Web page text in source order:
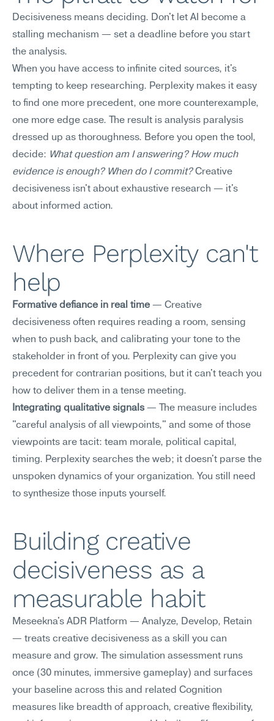
Decisiveness means deciding. Don't let AI become a
stalling mechanism — set a deadline before you start
the analysis.
When you have access to infinite cited sources, it's
tempting to keep researching. Perplexity makes it easy
to find one more precedent, one more counterexample,
one more edge case. The result is analysis paralysis
dressed up as thoroughness. Before you open the tool,
decide: What question am I answering? How much
evidence is enough? When do I commit? Creative
decisiveness isn't about exhaustive research — it's
about informed action.
Where Perplexity can't
help
Formative defiance in real time — Creative
decisiveness often requires reading a room, sensing
when to push back, and calibrating your tone to the
stakeholder in front of you. Perplexity can give you
precedent for contrarian positions, but it can't teach you
how to deliver them in a tense meeting.
Integrating qualitative signals — The measure includes
"careful analysis of all viewpoints," and some of those
viewpoints are tacit: team morale, political capital,
timing. Perplexity searches the web; it doesn't parse the
unspoken dynamics of your organization. You still need
to synthesize those inputs yourself.
Building creative
decisiveness as a
measurable habit
Meseekna's ADR Platform — Analyze, Develop, Retain
— treats creative decisiveness as a skill you can
measure and grow. The simulation assessment runs
once (30 minutes, immersive gameplay) and surfaces
your baseline across this and related Cognition
measures like breadth of approach, creative flexibility,